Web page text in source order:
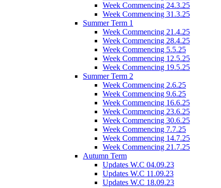
Week Commencing 24.3.25
Week Commencing 31.3.25
Summer Term 1
Week Commencing 21.4.25
Week Commencing 28.4.25
Week Commencing 5.5.25
Week Commencing 12.5.25
Week Commencing 19.5.25
Summer Term 2
Week Commencing 2.6.25
Week Commencing 9.6.25
Week Commencing 16.6.25
Week Commencing 23.6.25
Week Commencing 30.6.25
Week Commencing 7.7.25
Week Commencing 14.7.25
Week Commencing 21.7.25
Autumn Term
Updates W.C 04.09.23
Updates W.C 11.09.23
Updates W.C 18.09.23